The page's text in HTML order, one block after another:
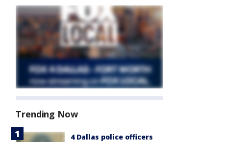
Trending Now
4 Dallas police officers